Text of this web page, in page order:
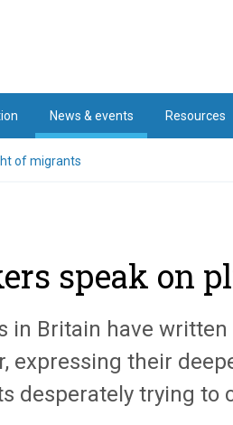
News & events Resources
of migrants
speak on
in Britain have
expressing their
desperately trying to